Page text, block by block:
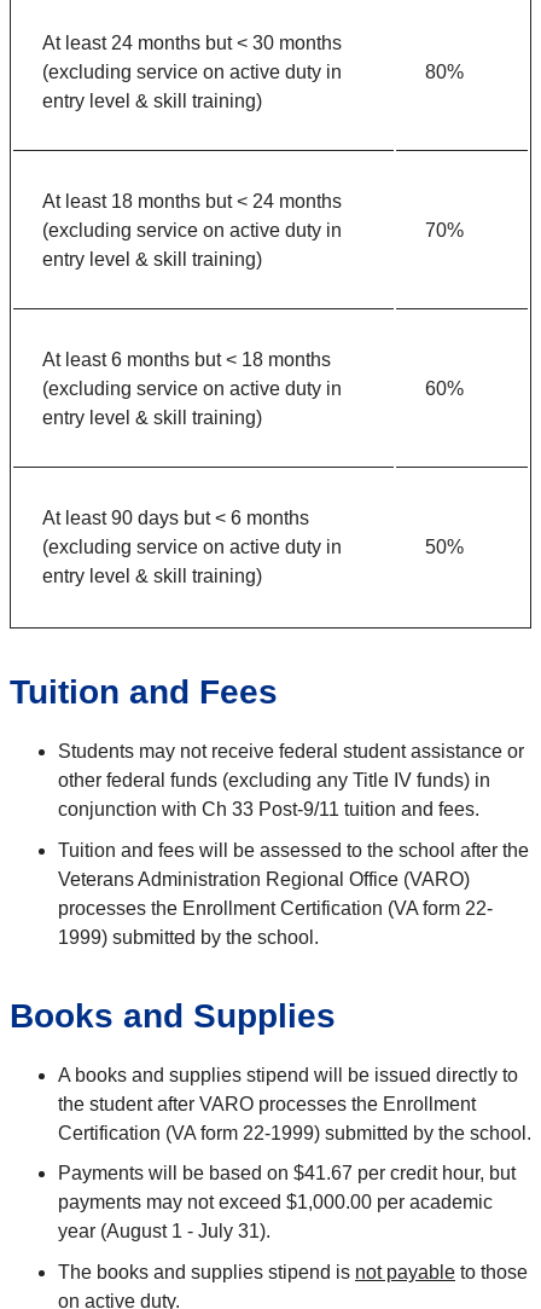
At least 24 months but < 30 months
(excluding service on active duty in
entry level & skill training)
80%
At least 18 months but < 24 months
(excluding service on active duty in
entry level & skill training)
70%
At least 6 months but < 18 months
(excluding service on active duty in
entry level & skill training)
60%
At least 90 days but < 6 months
(excluding service on active duty in
entry level & skill training)
50%
Tuition and Fees
Students may not receive federal student assistance or
other federal funds (excluding any Title IV funds) in
conjunction with Ch 33 Post-9/11 tuition and fees.
Tuition and fees will be assessed to the school after the
Veterans Administration Regional Office (VARO)
processes the Enrollment Certification (VA form 22-
1999) submitted by the school.
Books and Supplies
A books and supplies stipend will be issued directly to
the student after VARO processes the Enrollment
Certification (VA form 22-1999) submitted by the school.
Payments will be based on $41.67 per credit hour, but
payments may not exceed $1,000.00 per academic
year (August 1 - July 31).
The books and supplies stipend is not payable to those
on active duty.